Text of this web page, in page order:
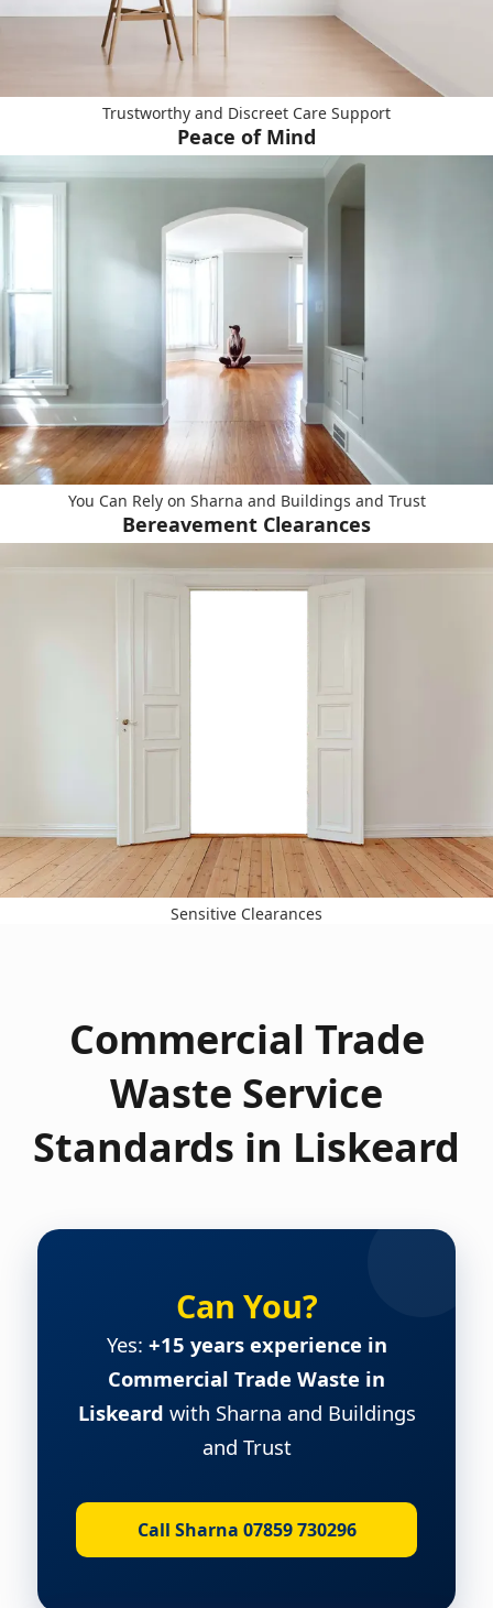
Trustworthy and Discreet Care Support
Peace of Mind
You Can Rely on Sharna and Buildings and Trust
Bereavement Clearances
Sensitive Clearances
Commercial Trade
Waste Service
Standards in Liskeard
Can You?
Yes: +15 years experience in
Commercial Trade Waste in
Liskeard with Sharna and Buildings
and Trust
Call Sharna 07859 730296